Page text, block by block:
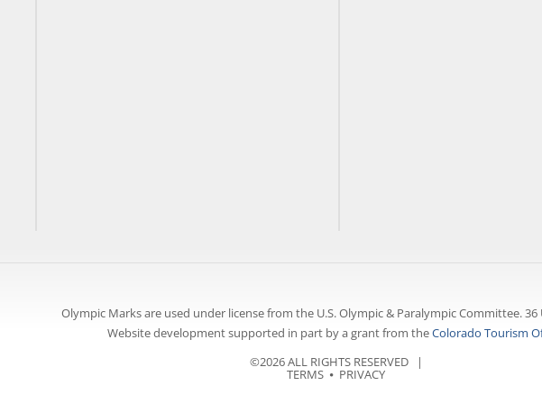
Olympic Marks are used under license from the U.S. Olympic & Paralympic Committee. 36
Website development supported in part by a grant from theColorado Tourism
©2026 ALL RIGHTS RESERVED |
TERMS ⦁ PRIVACY